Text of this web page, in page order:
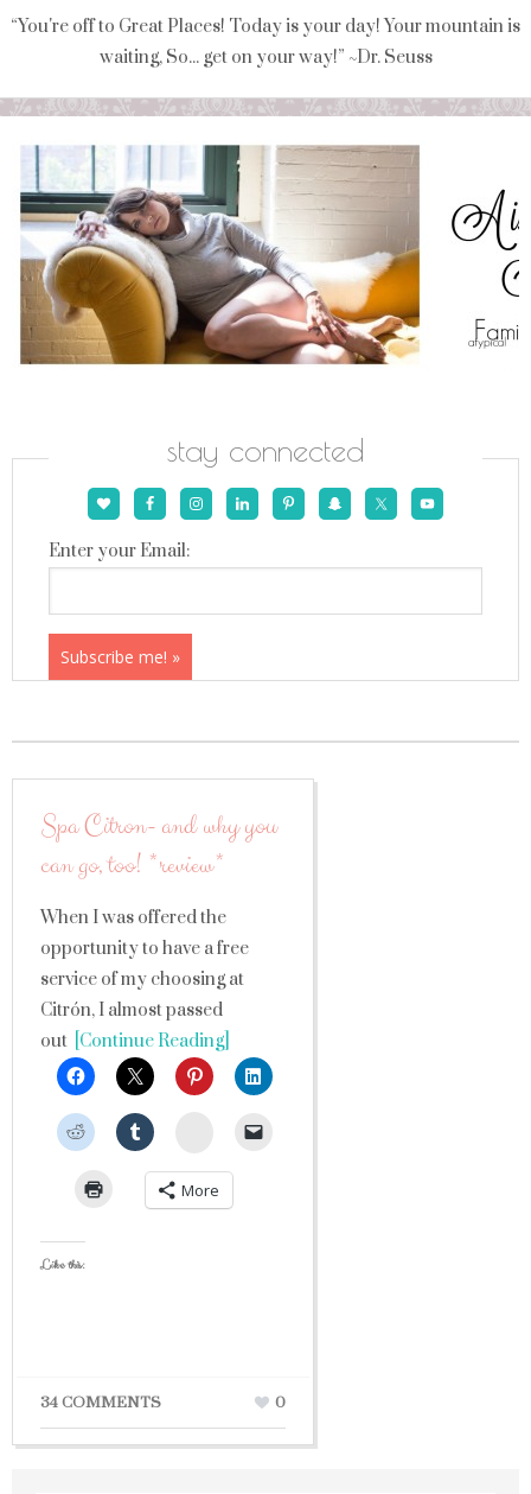
“You're off to Great Places! Today is your day! Your mountain is
waiting, So... get on your way!” ~Dr. Seuss
stay connected
Enter your Email:
Spa Citron- and why you
can go, too! *review*
When I was offered the
opportunity to have a free
service of my choosing at
Citrón, I almost passed
out [Continue Reading]
StumbleUpon
More
Like this:
34 COMMENTS 0